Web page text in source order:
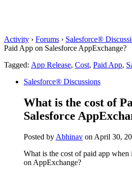
Activity › Forums › Salesforce®
Paid App on Salesforce AppExchange?
Tagged: App Release, Cost, Paid App,
Salesforce® Discussions
What is the cost of
Salesforce
Posted by Abhinav on April 30,
What is the cost of paid app
on AppExchange?